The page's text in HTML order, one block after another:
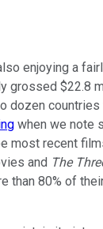
enjoying a
grossed $22.8
dozen
when we note
most recent
and The
than 80% of